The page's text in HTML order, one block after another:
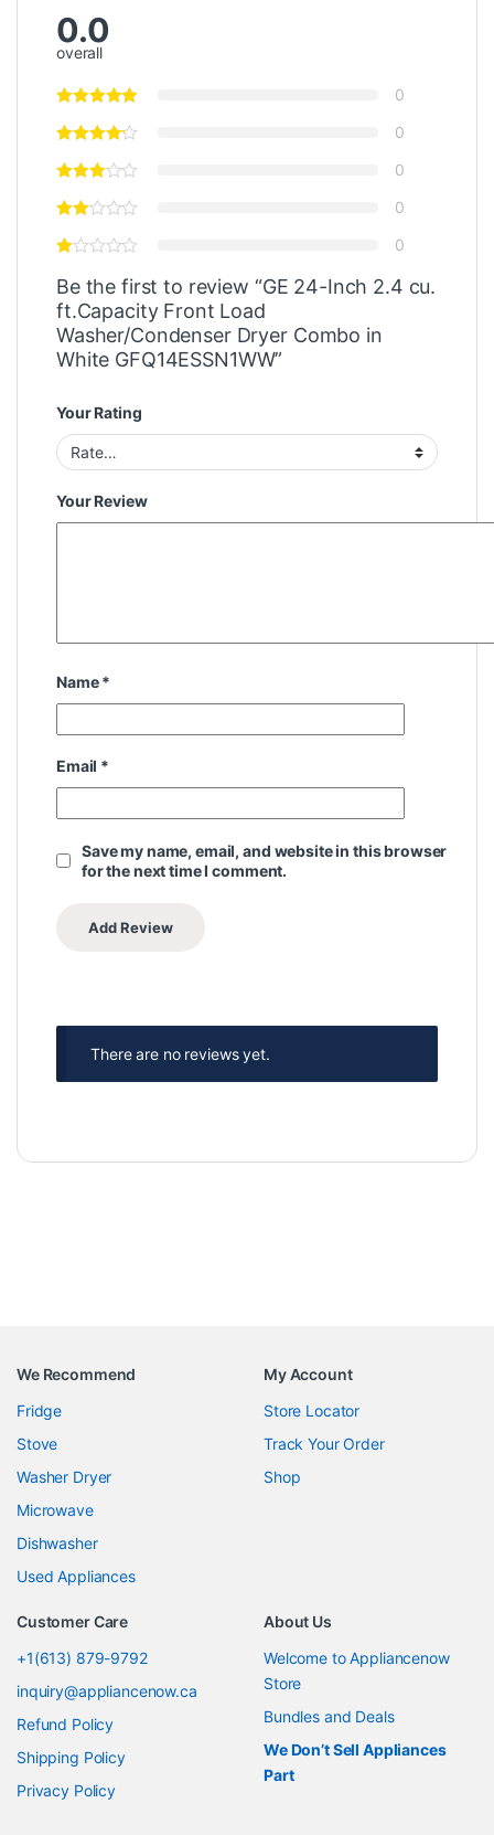
0.0
overall
0
0
0
0
0
Be the first to review “GE 24-Inch 2.4 cu.
ft.Capacity Front Load
Washer/Condenser Dryer Combo in
White GFQ14ESSN1WW”
Your Rating
Your Review
Name*
Email *
Save my name, email, and website in this browser
for the next time I comment.
There are no reviews yet.
We Recommend
Fridge
Stove
Washer Dryer
Microwave
Dishwasher
Used Appliances
My Account
Store Locator
Track Your Order
Shop
Customer Care
+1(613) 879-9792
inquiry@appliancenow.ca
Refund Policy
Shipping Policy
Privacy Policy
About Us
Welcome to Appliancenow
Store
Bundles and Deals
We Don’t Sell Appliances
Part